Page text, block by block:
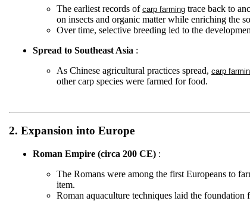
The earliest records of carp farming trace back to
on insects and organic matter while enriching the
Over time, selective breeding led to the
Spread to Southeast Asia :
As Chinese agricultural practices spread, carp
other carp species were farmed for food.
2. Expansion into Europe
Roman Empire (circa 200 CE) :
The Romans were among the first Europeans to
item.
Roman aquaculture techniques laid the foundation